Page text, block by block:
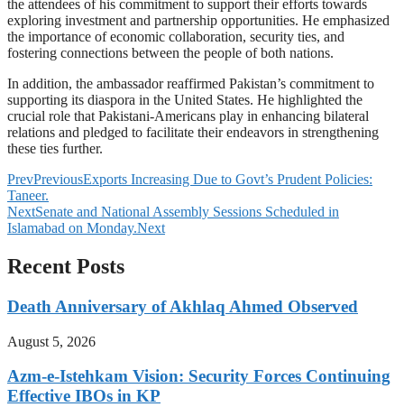
the attendees of his commitment to support their efforts towards
exploring investment and partnership opportunities. He emphasized
the importance of economic collaboration, security ties, and
fostering connections between the people of both nations.
In addition, the ambassador reaffirmed Pakistan’s commitment to
supporting its diaspora in the United States. He highlighted the
crucial role that Pakistani-Americans play in enhancing bilateral
relations and pledged to facilitate their endeavors in strengthening
these ties further.
PrevPreviousExports Increasing Due to Govt’s Prudent Policies:
Taneer.
NextSenate and National Assembly Sessions Scheduled in
Islamabad on Monday.Next
Recent Posts
Death Anniversary of Akhlaq Ahmed Observed
August 5, 2026
Azm-e-Istehkam Vision: Security Forces Continuing
Effective IBOs in KP